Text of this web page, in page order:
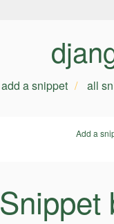
add a snippet all
Add a
Snippet